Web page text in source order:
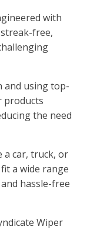
with
free,
and using top-
products
the need
a car, truck, or
a wide range
hassle-free
Wiper